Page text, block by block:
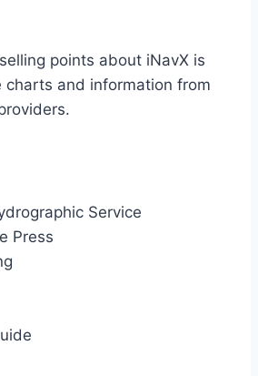
points about iNavX is
charts and information from
Service
Press